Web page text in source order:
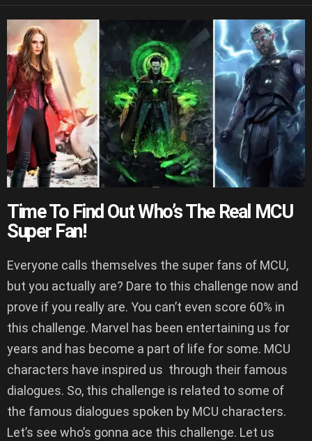
Time To Find Out Who’s The Real MCU
Super Fan!
Everyone calls themselves the super fans of MCU,
but you actually are? Dare to this challenge now and
prove if you really are. You can’t even score 60% in
this challenge. Marvel has been entertaining us for
years and has become a part of life for some. MCU
characters have inspired us through their famous
dialogues. So, this challenge is related to some of
the famous dialogues spoken by MCU characters.
Let’s see who’s gonna ace this challenge. Let us